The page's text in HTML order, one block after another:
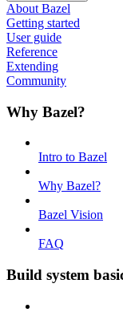
About Bazel
Getting started
User guide
Reference
Extending
Community
Why Bazel?
Intro to Bazel
Why Bazel?
Bazel Vision
FAQ
Build system